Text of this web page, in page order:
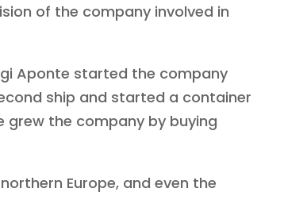
of the company involved in
Aponte started the company
ship and started a container
grew the company by buying
Europe, and even the